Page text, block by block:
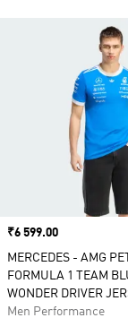
Price
₹6 599.00
MERCEDES - AMG
FORMULA 1 TEAM
WONDER DRIVER
Men Performance